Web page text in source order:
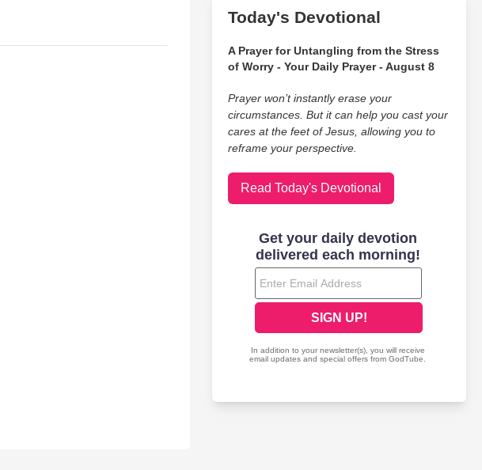
Today's Devotional
A Prayer for Untangling from the Stress
of Worry - Your Daily Prayer - August 8
Prayer won’t instantly erase your
circumstances. But it can help you cast your
cares at the feet of Jesus, allowing you to
reframe your perspective.
Read Today's Devotional